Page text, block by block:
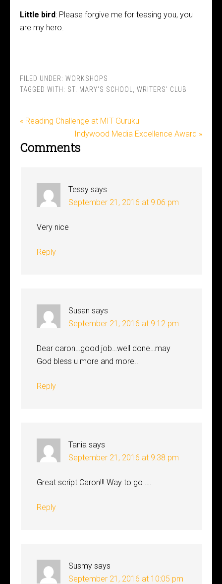
Little bird: Please forgive me for teasing you, you
are my hero.
FILED UNDER: WORKSHOPS
TAGGED WITH: ST. MARY'S SCHOOL WRITERS' CLUB
« Reading Challenge at MIT Gurukul
Indywood Media Excellence Award »
Comments
Tessy says
September 21, 2016 at 9:06 pm
Very nice
Reply
Susan says
September 21, 2016 at 9:12 pm
Dear caron…good job…well done…may
God bless u more and more..
Reply
Tania says
September 21, 2016 at 9:38 pm
Great script Caron!!! Way to go ….
Reply
Susmy says
September 21, 2016 at 10:05 pm